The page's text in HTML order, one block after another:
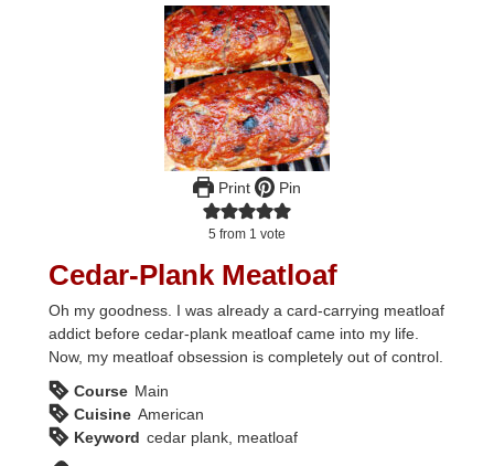
Print Pin
5 from 1 vote
Cedar-Plank Meatloaf
Oh my goodness. I was already a card-carrying meatloaf
addict before cedar-plank meatloaf came into my life.
Now, my meatloaf obsession is completely out of control.
Course Main
Cuisine American
Keyword cedar plank, meatloaf